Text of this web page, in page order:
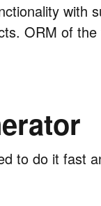
with
ORM of
to do it fast